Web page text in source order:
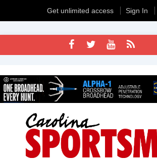
Get unlimited access Sign In